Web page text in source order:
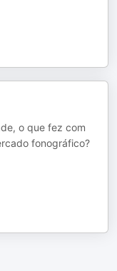
o que fez com
fonográfico?